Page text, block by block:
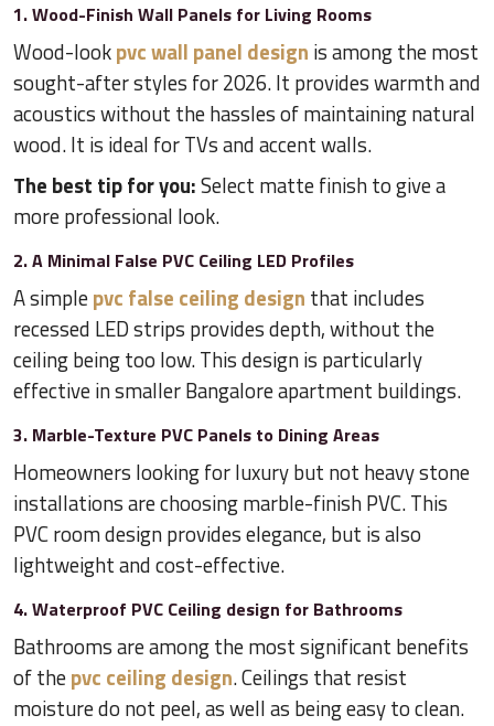
1. Wood-Finish Wall Panels for Living Rooms
Wood-lookpvc wall panel design is among the most
sought-after styles for 2026. It provides warmth and
acoustics without the hassles of maintaining natural
wood. It is ideal for TVs and accent walls.
The best tip for you:Select matte finish to give a
more professional look.
2. A Minimal False PVC Ceiling LED Profiles
A simplepvc false ceiling design that includes
recessed LED strips provides depth, without the
ceiling being too low. This design is particularly
effective in smaller Bangalore apartment buildings.
3. Marble-Texture PVC Panels to Dining Areas
Homeowners looking for luxury but not heavy stone
installations are choosing marble-finish PVC. This
PVC room design provides elegance, but is also
lightweight and cost-effective.
4. Waterproof PVC Ceiling design for Bathrooms
Bathrooms are among the most significant benefits
of thepvc ceiling design. Ceilings that resist
moisture do not peel, as well as being easy to clean.